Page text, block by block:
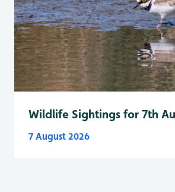
Wildlife Sightings for 7th
7 August 2026